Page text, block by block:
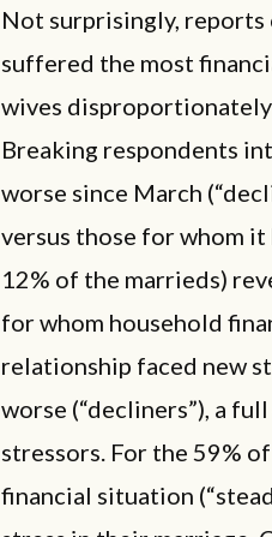
Not surprisingly, reports
suffered the most
wives
Breaking respondents
worse since March
versus those for whom it
12% of the marrieds)
for whom household
relationship faced new
worse (“decliners”), a
stressors. For the 59%
financial situation